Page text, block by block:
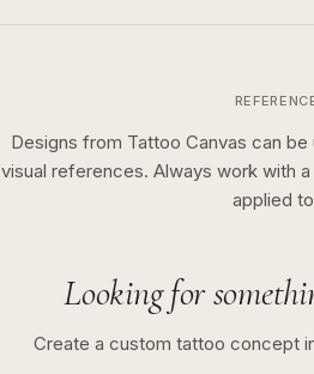
Designs from Tattoo Canvas can
visual references. Always work with
applied
Looking for
Create a custom tattoo concept